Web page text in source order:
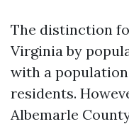
The distinction
Virginia by
with a
residents.
Albemarle